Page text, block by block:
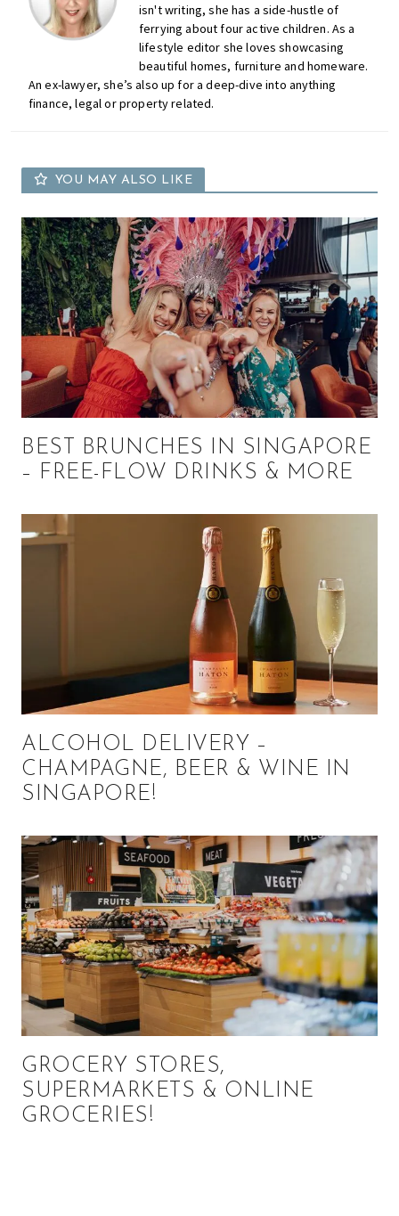
isn't writing, she has a side-hustle of
ferrying about four active children. As a
lifestyle editor she loves showcasing
beautiful homes, furniture and homeware.
An ex-lawyer, she’s also up for a deep-dive into anything
finance, legal or property related.
YOU MAY ALSO LIKE
BEST BRUNCHES IN SINGAPORE
– FREE-FLOW DRINKS & MORE
ALCOHOL DELIVERY –
CHAMPAGNE, BEER & WINE IN
SINGAPORE!
GROCERY STORES,
SUPERMARKETS & ONLINE
GROCERIES!